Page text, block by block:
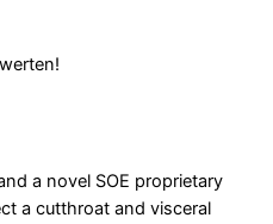
a novel SOE proprietary
a cutthroat and visceral